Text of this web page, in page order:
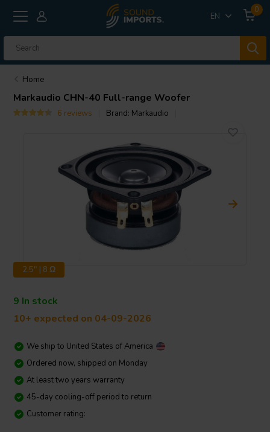
EN
0
Home
Markaudio CHN-40 Full-range Woofer
6 reviews Brand: Markaudio
2.5" | 8 Ω
9 In stock
10+ expected on 04-09-2026
We ship to United States of America
Ordered now, shipped on Monday
At least two years warranty
45-day cooling-off period to return
Customer rating: